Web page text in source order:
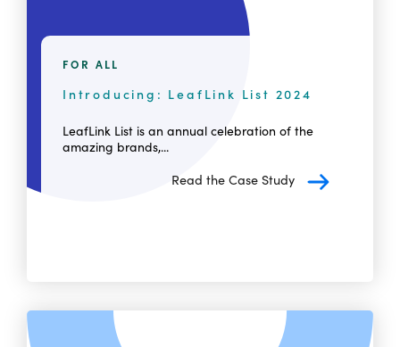
FOR ALL
Introducing: LeafLink List 2024
LeafLink List is an annual celebration of the
amazing brands,...
Read the Case Study